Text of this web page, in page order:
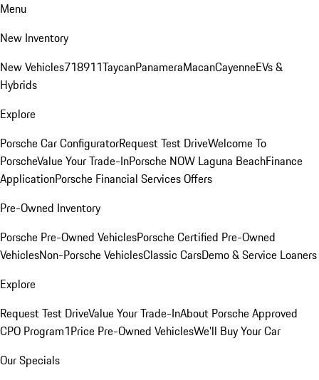
Menu
New Inventory
New Vehicles718911TaycanPanameraMacanCayenneEVs &
Hybrids
Explore
Porsche Car ConfiguratorRequest Test DriveWelcome To
PorscheValue Your Trade-InPorsche NOW Laguna BeachFinance
ApplicationPorsche Financial Services Offers
Pre-Owned Inventory
Porsche Pre-Owned VehiclesPorsche Certified Pre-Owned
VehiclesNon-Porsche VehiclesClassic CarsDemo & Service Loaners
Explore
Request Test DriveValue Your Trade-InAbout Porsche Approved
CPO Program1Price Pre-Owned VehiclesWe'll Buy Your Car
Our Specials